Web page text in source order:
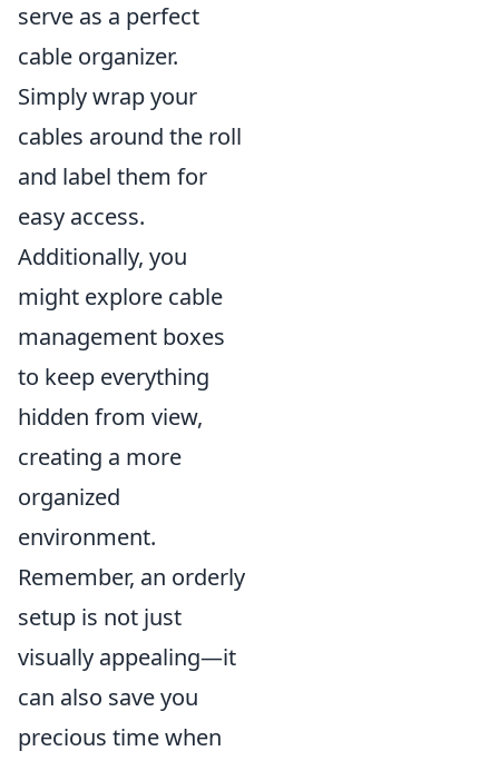
serve as a perfect
cable organizer.
Simply wrap your
cables around the roll
and label them for
easy access.
Additionally, you
might explore cable
management boxes
to keep everything
hidden from view,
creating a more
organized
environment.
Remember, an orderly
setup is not just
visually appealing—it
can also save you
precious time when